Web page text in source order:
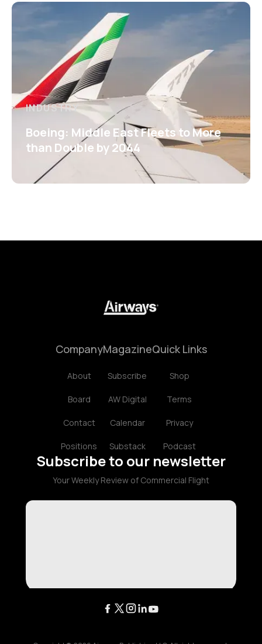
INDUSTRY
Boeing: Middle East Fleets to More
than Double by 2044
Company
About
Board
Contact
Positions
Magazine
Subscribe
AW Digital
Calendar
Substack
Quick Links
Shop
Terms
Privacy
Podcast
Subscribe to our newsletter
Your Weekly Review of Commercial Flight